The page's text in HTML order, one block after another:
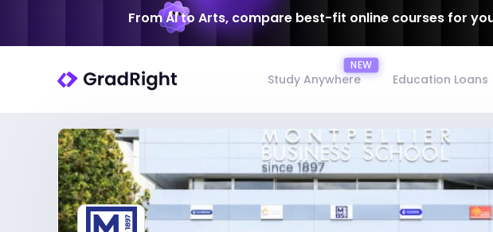
From AI to Arts, compare best-fit online courses for
Study Anywhere Education Loans